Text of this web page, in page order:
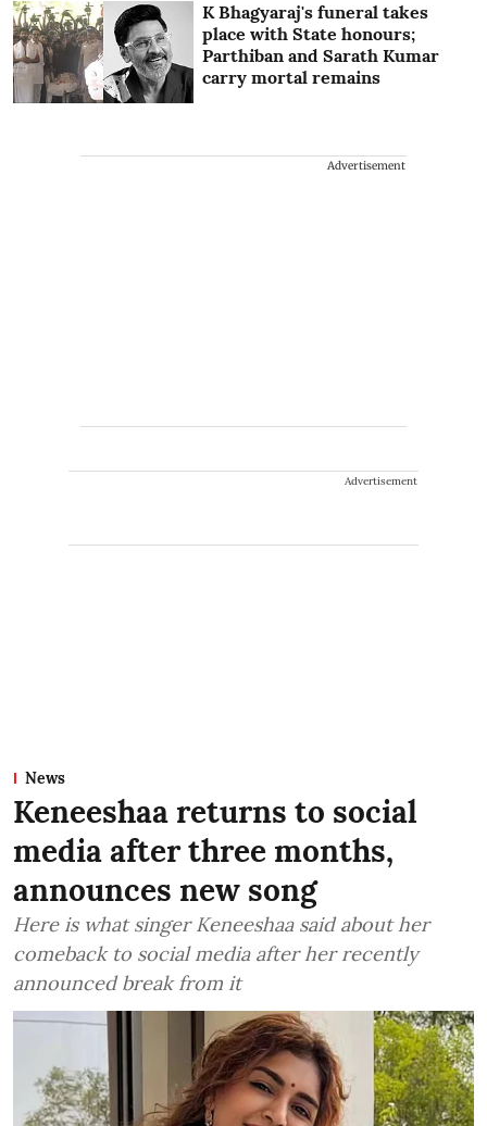
K Bhagyaraj's funeral takes
place with State honours;
Parthiban and Sarath Kumar
carry mortal remains
Advertisement
Advertisement
News
Keneeshaa returns to social
media after three months,
announces new song
Here is what singer Keneeshaa said about her
comeback to social media after her recently
announced break from it